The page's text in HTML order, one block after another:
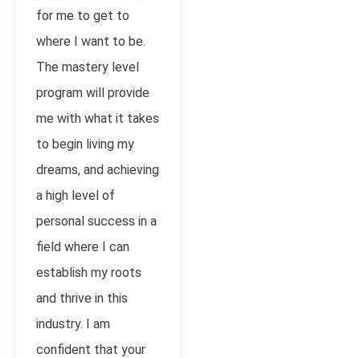
for me to get to
where I want to be.
The mastery level
program will provide
me with what it takes
to begin living my
dreams, and achieving
a high level of
personal success in a
field where I can
establish my roots
and thrive in this
industry. I am
confident that your